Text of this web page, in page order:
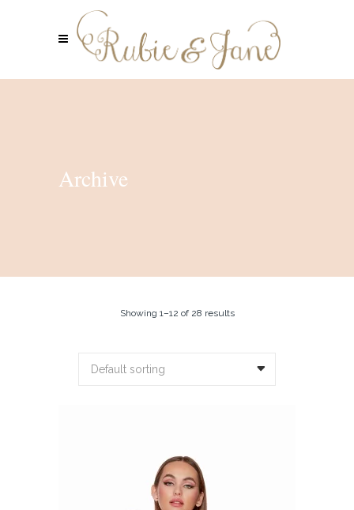
Archive
Showing 1–12 of 28 results
Default sorting